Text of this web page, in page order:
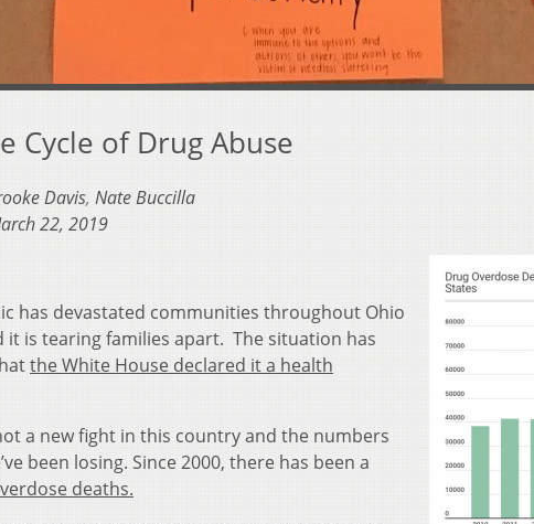
Cycle of Drug Abuse
Davis, Nate Buccilla
22, 2019
has devastated communities throughout Ohio
it is tearing families apart. The situation has
the White House declared it a health
a new fight in this country and the numbers
been losing. Since 2000, there has been a
deaths.